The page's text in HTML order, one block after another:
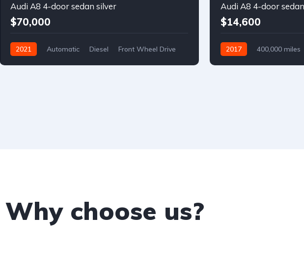
Audi A8 4-door sedan silver
$70,000
2021 Automatic Diesel Front Wheel Drive
Audi A8 4-door
$14,600
2017 400,000 miles
Why choose us?